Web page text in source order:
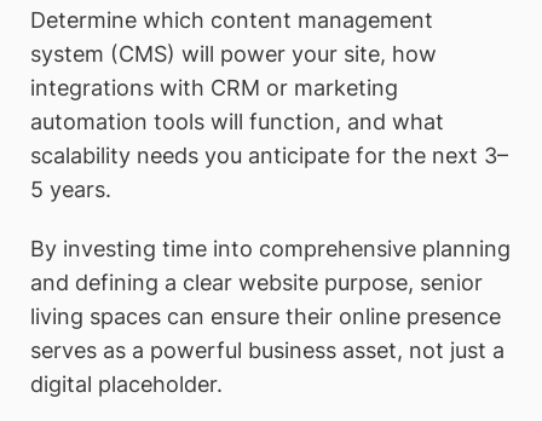
Determine which content management
system (CMS) will power your site, how
integrations with CRM or marketing
automation tools will function, and what
scalability needs you anticipate for the next 3–
5 years.
By investing time into comprehensive planning
and defining a clear website purpose, senior
living spaces can ensure their online presence
serves as a powerful business asset, not just a
digital placeholder.